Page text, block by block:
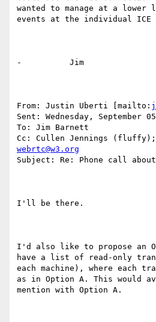
wanted to manage at a lower
events at the individual ICE
-          Jim
From: Justin Uberti [mailto:
Sent: Wednesday, September
To: Jim Barnett
Cc: Cullen Jennings (fluffy);
webrtc@w3.org
Subject: Re: Phone call
I'll be there.
I'd also like to propose an
have a list of read-only
each machine), where each
as in Option A. This would
mention with Option A.